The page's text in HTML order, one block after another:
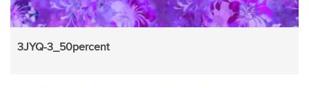
3JYQ-3_50percent